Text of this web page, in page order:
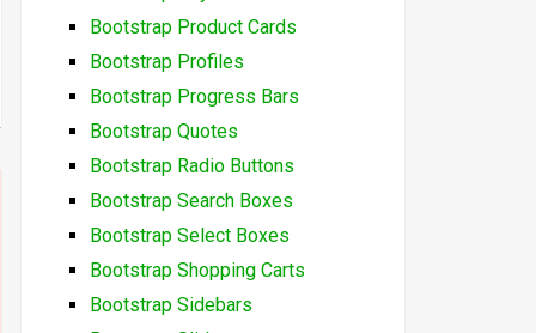
Bootstrap Product Cards
Bootstrap Profiles
Bootstrap Progress Bars
Bootstrap Quotes
Bootstrap Radio Buttons
Bootstrap Search Boxes
Bootstrap Select Boxes
Bootstrap Shopping Carts
Bootstrap Sidebars